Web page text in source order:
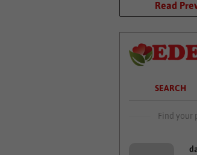
Read
SEARCH
Find your